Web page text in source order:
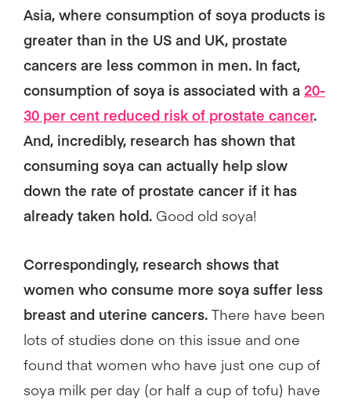
Asia, where consumption of soya products is
greater than in the US and UK, prostate
cancers are less common in men. In fact,
consumption of soya is associated with a 20-
30 per cent reduced risk of prostate cancer.
And, incredibly, research has shown that
consuming soya can actually help slow
down the rate of prostate cancer if it has
already taken hold. Good old soya!
Correspondingly, research shows that
women who consume more soya suffer less
breast and uterine cancers. There have been
lots of studies done on this issue and one
found that women who have just one cup of
soya milk per day (or half a cup of tofu) have